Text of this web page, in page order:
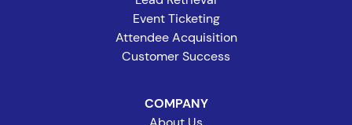
Event Ticketing
Attendee Acquisition
Customer Success
COMPANY